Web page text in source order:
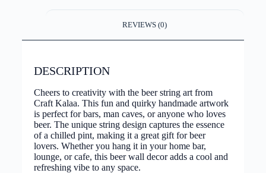
REVIEWS (0)
DESCRIPTION
Cheers to creativity with the beer string art from
Craft Kalaa. This fun and quirky handmade artwork
is perfect for bars, man caves, or anyone who loves
beer. The unique string design captures the essence
of a chilled pint, making it a great gift for beer
lovers. Whether you hang it in your home bar,
lounge, or cafe, this beer wall decor adds a cool and
refreshing vibe to any space.